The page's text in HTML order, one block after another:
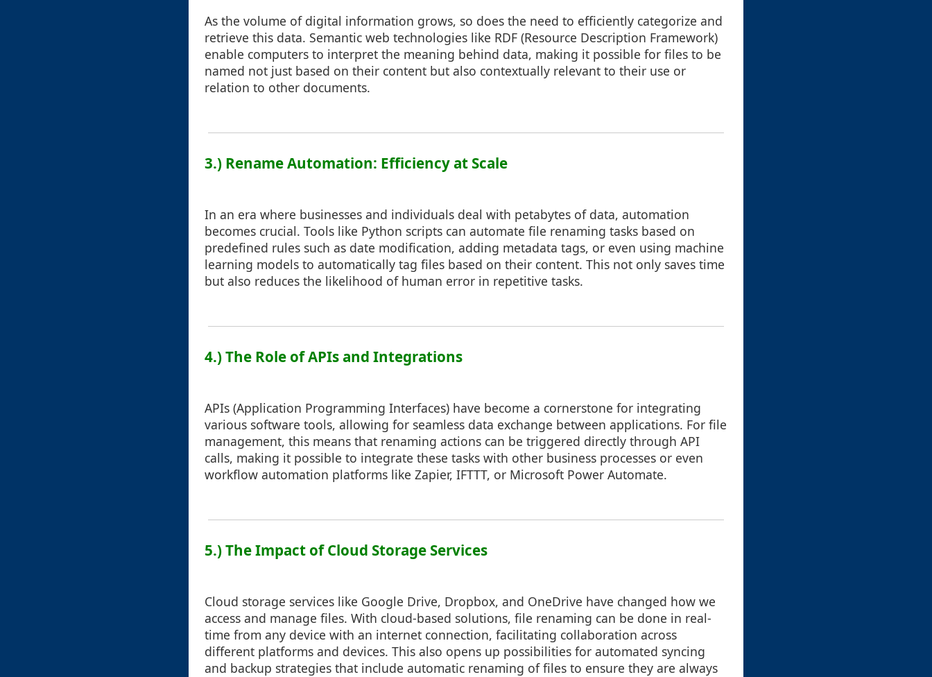
As the volume of digital information grows, so does the need to efficiently categorize and
retrieve this data. Semantic web technologies like RDF (Resource Description Framework)
enable computers to interpret the meaning behind data, making it possible for files to be
named not just based on their content but also contextually relevant to their use or
relation to other documents.
3.) Rename Automation: Efficiency at Scale
In an era where businesses and individuals deal with petabytes of data, automation
becomes crucial. Tools like Python scripts can automate file renaming tasks based on
predefined rules such as date modification, adding metadata tags, or even using machine
learning models to automatically tag files based on their content. This not only saves time
but also reduces the likelihood of human error in repetitive tasks.
4.) The Role of APIs and Integrations
APIs (Application Programming Interfaces) have become a cornerstone for integrating
various software tools, allowing for seamless data exchange between applications. For file
management, this means that renaming actions can be triggered directly through API
calls, making it possible to integrate these tasks with other business processes or even
workflow automation platforms like Zapier, IFTTT, or Microsoft Power Automate.
5.) The Impact of Cloud Storage Services
Cloud storage services like Google Drive, Dropbox, and OneDrive have changed how we
access and manage files. With cloud-based solutions, file renaming can be done in real-
time from any device with an internet connection, facilitating collaboration across
different platforms and devices. This also opens up possibilities for automated syncing
and backup strategies that include automatic renaming of files to ensure they are always